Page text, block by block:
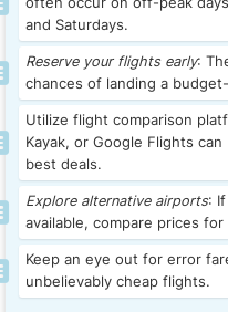
and Saturdays.
Reserve your flights early:
chances of landing a
Utilize flight comparison
Kayak, or Google Flights
best deals.
Explore alternative airports:
available, compare prices
Keep an eye out for error
unbelievably cheap flights.